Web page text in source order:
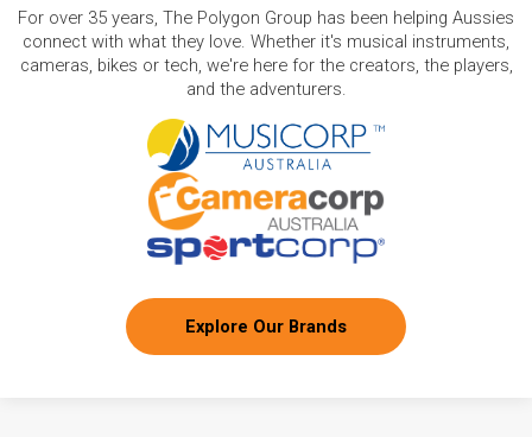
For over 35 years, The Polygon Group has been helping Aussies
connect with what they love. Whether it's musical instruments,
cameras, bikes or tech, we're here for the creators, the players,
and the adventurers.
Explore Our Brands